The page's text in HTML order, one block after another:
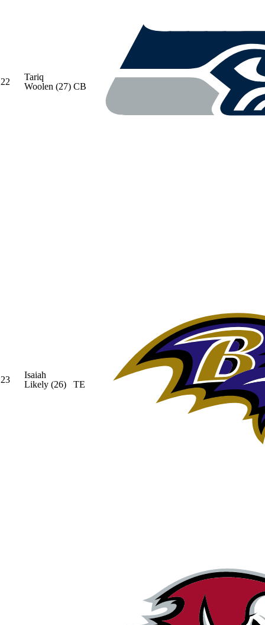
22
Tariq
Woolen (27) CB
23
Isaiah
Likely (26) TE